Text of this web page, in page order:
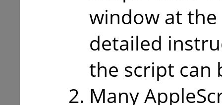
window at
detailed
the script can
Many